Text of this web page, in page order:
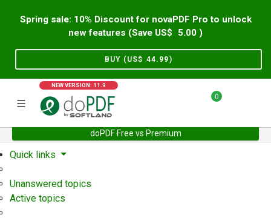
Spring sale: 10% Discount for novaPDF Pro to unlock
new features (Save US$
5.00 )
BUY (US$ 44.99)
NEW VERSION: 11.9
0
doPDF Free vs Premium
Home Support User Forum
Quick links
Unanswered topics
Active topics